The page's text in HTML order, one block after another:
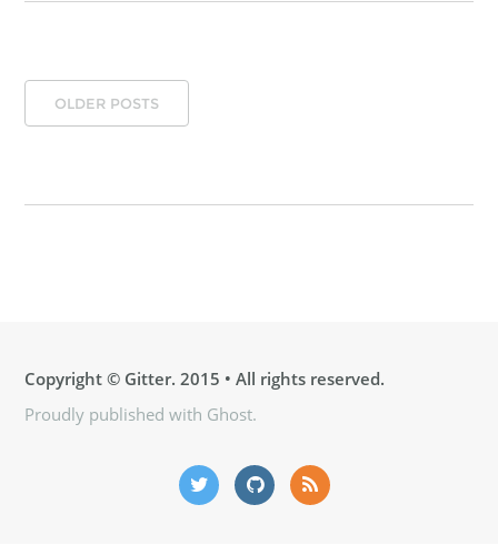
OLDER POSTS
Copyright © Gitter. 2015 • All rights reserved.
Proudly published with Ghost.